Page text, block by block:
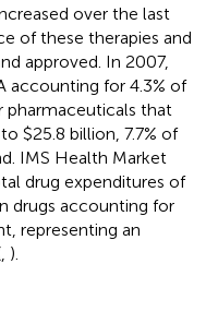
over the last
of these therapies and
approved. In 2007,
accounting for 4.3% of
pharmaceuticals that
$25.8 billion, 7.7% of
IMS Health Market
drug expenditures of
drugs accounting for
representing an
).